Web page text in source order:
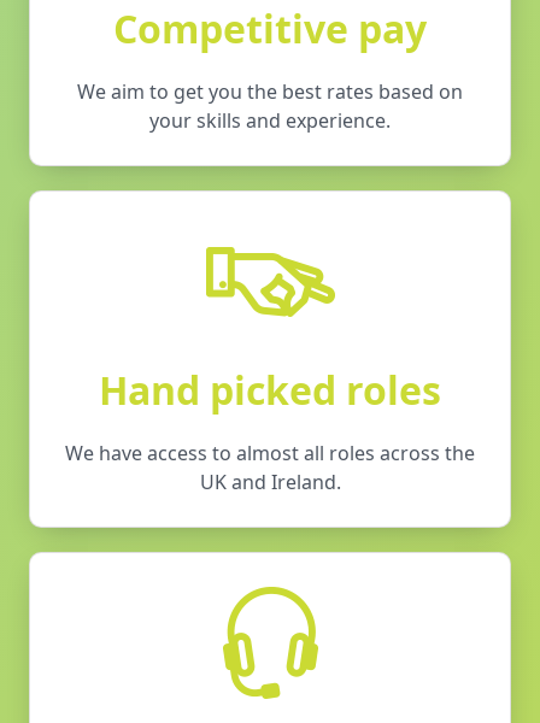
Competitive pay
We aim to get you the best rates based on
your skills and experience.
Hand picked roles
We have access to almost all roles across the
UK and Ireland.